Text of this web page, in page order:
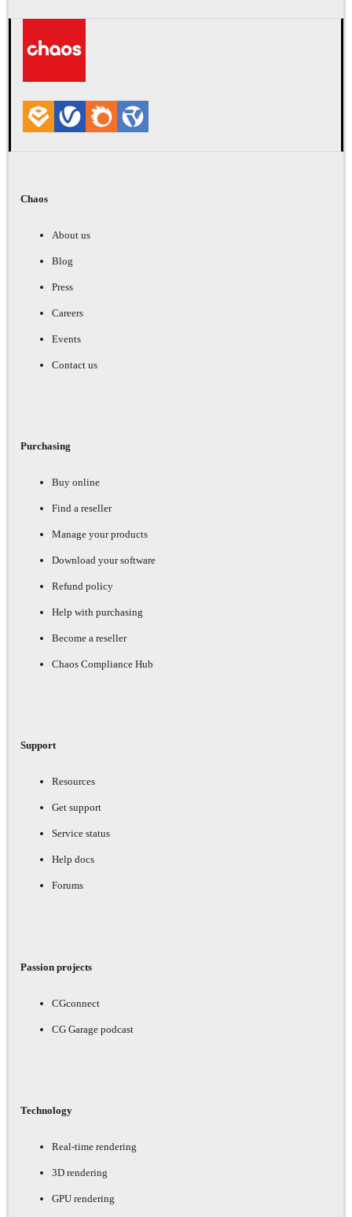
Chaos
About us
Blog
Press
Careers
Events
Contact us
Purchasing
Buy online
Find a reseller
Manage your products
Download your software
Refund policy
Help with purchasing
Become a reseller
Chaos Compliance Hub
Support
Resources
Get support
Service status
Help docs
Forums
Passion projects
CGconnect
CG Garage podcast
Technology
Real-time rendering
3D rendering
GPU rendering